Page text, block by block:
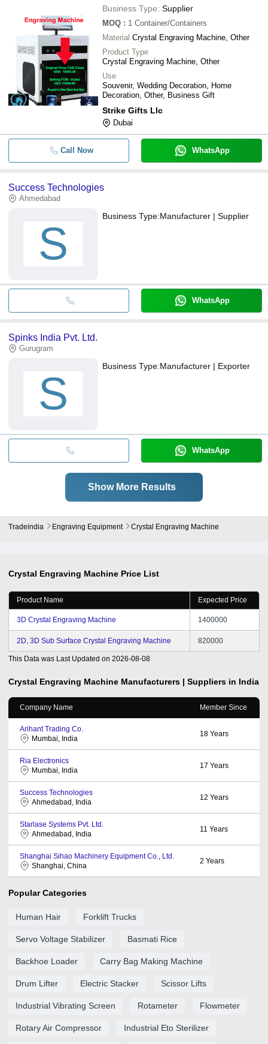
Business Type: Supplier
MOQ : 1 Container/Containers
Material
Crystal Engraving Machine, Other
Product Type
Crystal Engraving Machine, Other
Use
Souvenir, Wedding Decoration, Home
Decoration, Other, Business Gift
Strike Gifts Llc
Dubai
Call Now WhatsApp
Success Technologies
Ahmedabad
S
Business Type:Manufacturer | Supplier
WhatsApp
Spinks India Pvt. Ltd.
Gurugram
S
Business Type:Manufacturer | Exporter
WhatsApp
Show More Results
Tradeindia Engraving Equipment Crystal Engraving Machine
Crystal Engraving Machine Price List
Product Name Expected Price
3D Crystal Engraving Machine 1400000
2D, 3D Sub Surface Crystal Engraving Machine 820000
This Data was Last Updated on 2026-08-08
Crystal Engraving Machine Manufacturers | Suppliers in India
Company Name Member Since
Arihant Trading Co.
Mumbai, India
18 Years
Ria Electronics
Mumbai, India
17 Years
Success Technologies
Ahmedabad, India
12 Years
Starlase Systems Pvt. Ltd.
Ahmedabad, India
11 Years
Shanghai Sihao Machinery Equipment Co., Ltd.
Shanghai, China
2 Years
Popular Categories
Human Hair Forklift Trucks
Servo Voltage Stabilizer Basmati Rice
Backhoe Loader Carry Bag Making Machine
Drum Lifter Electric Stacker Scissor Lifts
Industrial Vibrating Screen Rotameter Flowmeter
Rotary Air Compressor Industrial Eto Sterilizer